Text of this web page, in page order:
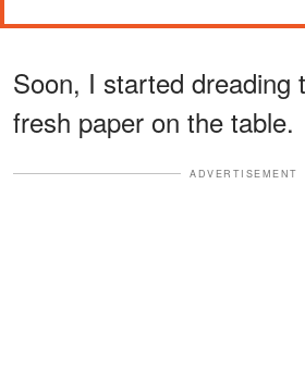
Soon, I started dreading
fresh paper on the table.
ADVERTISEMENT